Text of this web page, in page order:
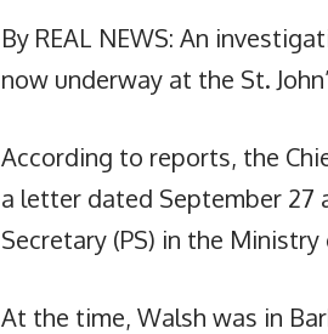
By REAL NEWS: An
now underway at the St.
According to reports, the
a letter dated September 27
Secretary (PS) in the
At the time, Walsh was in